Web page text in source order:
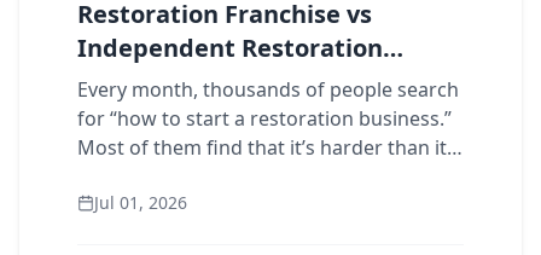
Restoration Franchise vs
Independent Restoration
Business: Which Is Better?
Every month, thousands of people search
for “how to start a restoration business.”
Most of them find that it’s harder than it
restoration is a good industry to enter....
Jul 01, 2026